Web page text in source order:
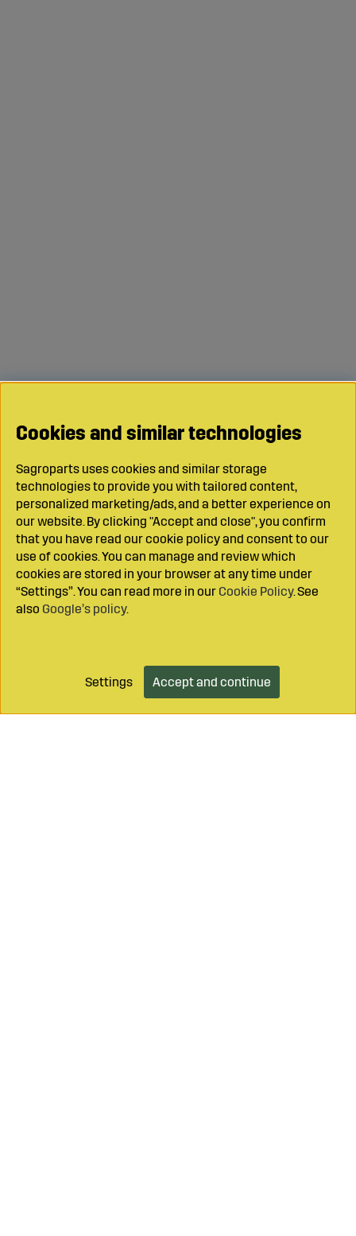
Add to cart
Cookies and similar technologies
Sagroparts uses cookies and similar storage
technologies to provide you with tailored content,
personalized marketing/ads, and a better experience on
our website. By clicking "Accept and close", you confirm
that you have read our cookie policy and consent to our
use of cookies. You can manage and review which
cookies are stored in your browser at any time under
“Settings”. You can read more in our Cookie Policy. See
also Google’s policy.
Settings Accept and continue